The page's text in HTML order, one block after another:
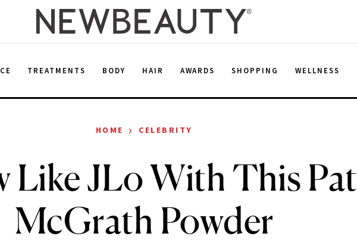
TREATMENTS BODY HAIR AWARDS SHOPPING WELLNESS
HOME › CELEBRITY
Like JLo With This Pat
McGrath Powder